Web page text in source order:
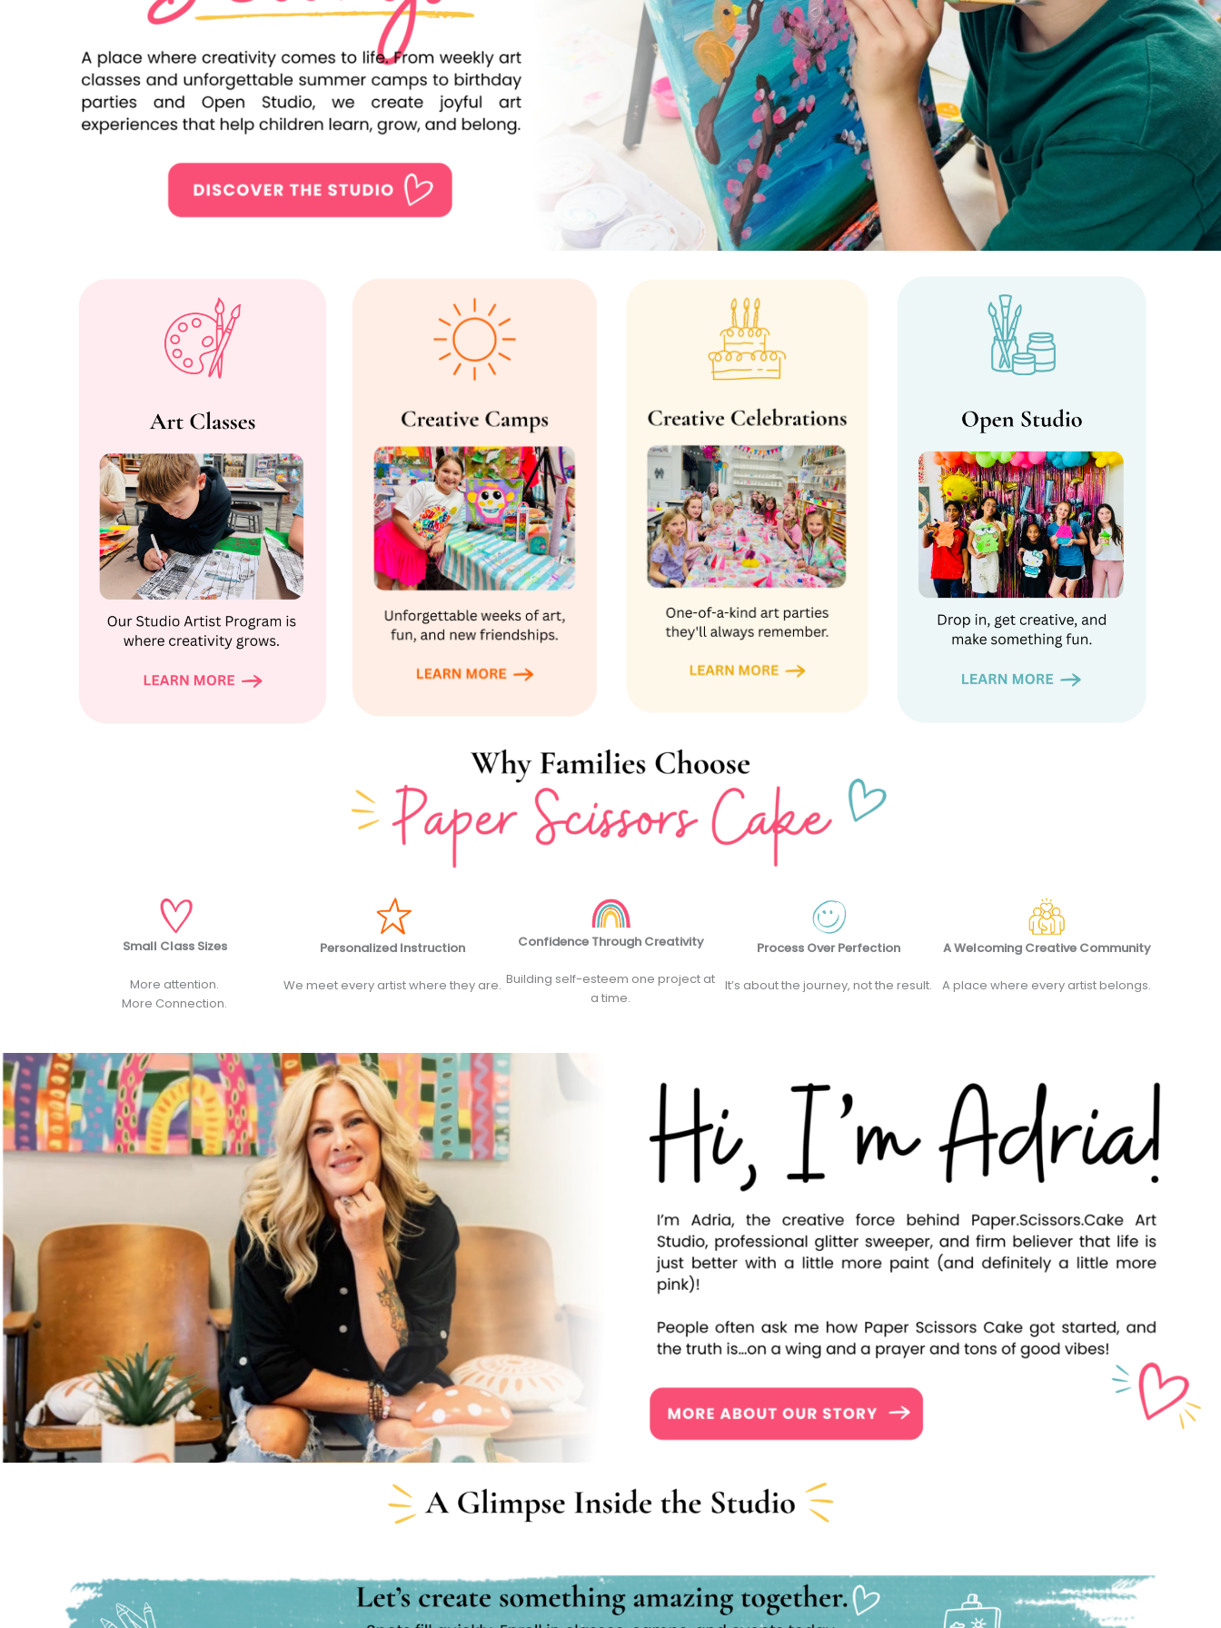
Small Class Sizes
More attention.
More Connection.
Personalized Instruction
We meet every artist where they are.
Confidence Through Creativity
Building self-esteem one project at
a time.
Process Over Perfection
It’s about the journey, not the result.
A Welcoming Creative Community
A place where every artist belongs.